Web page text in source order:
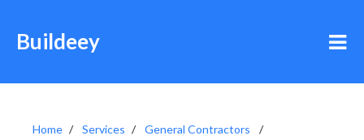
Buildeey
Home Services
General Contractors